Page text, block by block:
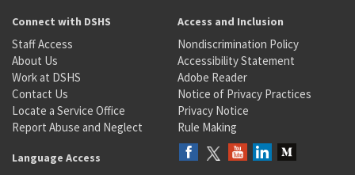
Connect with DSHS
Staff Access
About Us
Work at DSHS
Contact Us
Locate a Service Office
Report Abuse and Neglect
Access and Inclusion
Nondiscrimination Policy
Accessibility Statement
Adobe Reader
Notice of Privacy Practices
Privacy Notice
Rule Making
Language Access